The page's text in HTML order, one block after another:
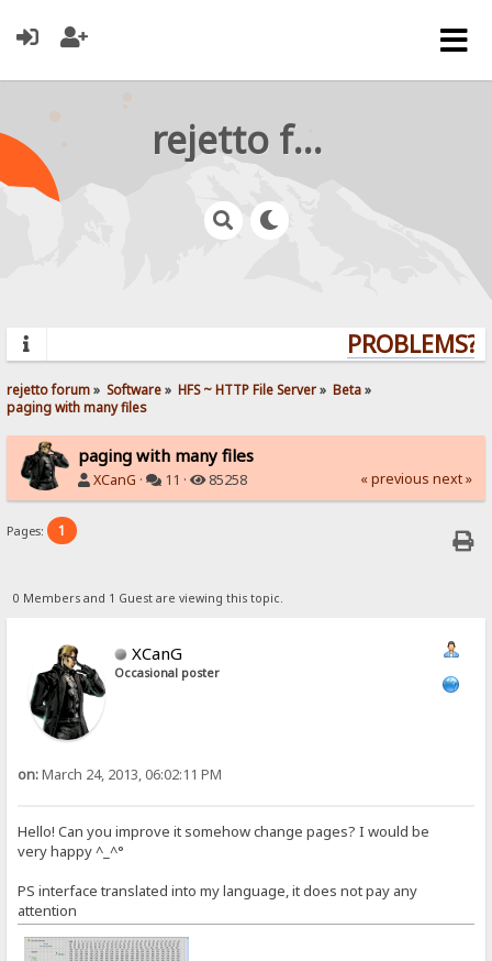
rejetto forum
PROBLEMS?
rejetto forum» Software» HFS ~ HTTP File Server» Beta»
paging with many files
paging with many files
XCanG · 11 · 85258 « previous next »
Pages: 1
0 Members and 1 Guest are viewing this topic.
XCanG
Occasional poster
on:March 24, 2013, 06:02:11 PM
Hello! Can you improve it somehow change pages? I would be
very happy ^_^°
PS interface translated into my language, it does not pay any
attention